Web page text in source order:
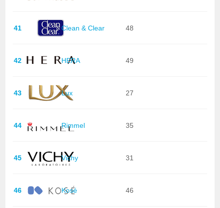
41 Clean & Clear 48
42 HERA 49
43 Lux 27
44 Rimmel 35
45 Vichy 31
46 Kosé 46